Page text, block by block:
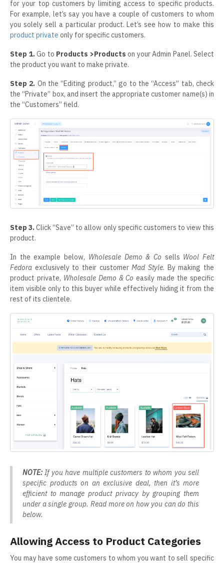
for your top customers by limiting access to specific products.
For example, let’s say you have a couple of customers to whom
you solely sell a particular product. Let’s see how to make this
product private only for specific customers.
Step 1.Go to Products >Products on your Admin Panel. Select
the product you want to make private.
Step 2. On the “Editing product,” go to the “Access” tab, check
the “Private” box, and insert the appropriate customer name(s) in
the “Customers” field.
Step 3.Click “Save” to allow only specific customers to view this
product.
In the example below, Wholesale Demo & Co sells Wool Felt
Fedora exclusively to their customerMad Style. By making the
product private, Wholesale Demo & Co easily made the specific
item visible only to this buyer while effectively hiding it from the
rest of its clientele.
NOTE:If you have multiple customers to whom you sell
specific products on an exclusive deal, then it’s more
efficient to manage product privacy by grouping them
under a single group. Read more on how you can do this
below.
Allowing Access to Product Categories
You may have some customers to whom you want to sell specific